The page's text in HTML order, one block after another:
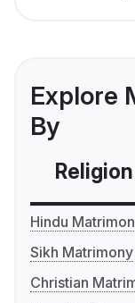
Explore
By
Religion
Hindu
Sikh Matrimony
Christian